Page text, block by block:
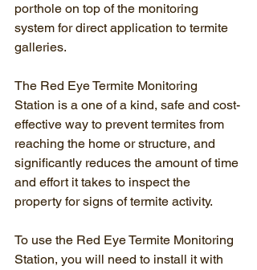
porthole on top of the monitoring
system for direct application to termite
galleries.
The Red Eye Termite Monitoring
Station is a one of a kind, safe and cost-
effective way to prevent termites from
reaching the home or structure, and
significantly reduces the amount of time
and effort it takes to inspect the
property for signs of termite activity.
To use the Red Eye Termite Monitoring
Station, you will need to install it with